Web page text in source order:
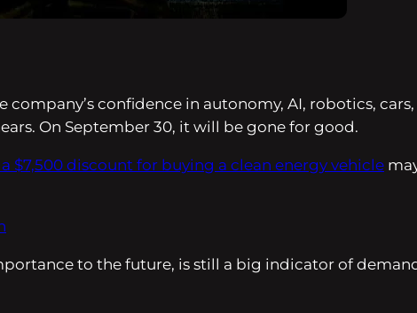
confidence in autonomy, AI, robotics,
On September 30, it will be gone for good.
$7,500 discount for buying a clean energy vehicle
to the future, is still a big indicator of